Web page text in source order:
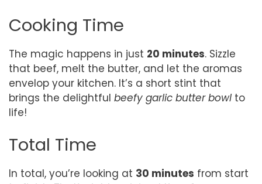
Cooking Time
The magic happens in just 20 minutes. Sizzle
that beef, melt the butter, and let the aromas
envelop your kitchen. It’s a short stint that
brings the delightful beefy garlic butter bowlto
life!
Total Time
In total, you’re looking at 30 minutes from start